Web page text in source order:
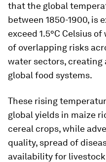
that the global
between 1850-1900, is
exceed 1.5°C Celsius
of overlapping risks
water sectors, creating
global food systems.
These rising
global yields in maize
cereal crops, while
quality, spread of
availability for